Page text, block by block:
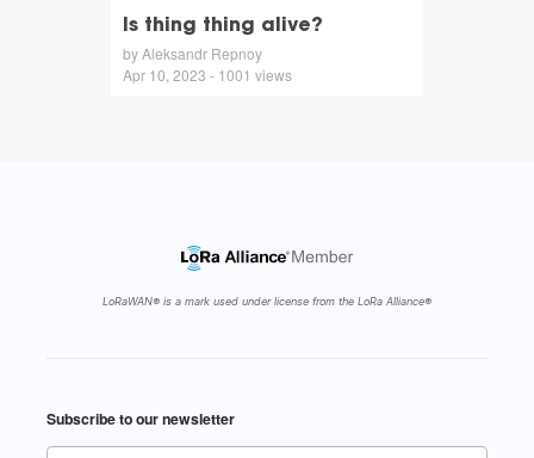
Is thing thing alive?
by Aleksandr Repnoy
Apr 10, 2023 - 1001 views